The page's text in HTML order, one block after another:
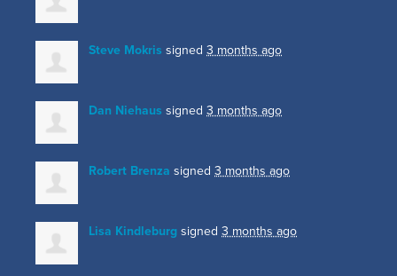
Steve Mokris signed 3 months ago
Dan Niehaus signed 3 months ago
Robert Brenza signed 3 months ago
Lisa Kindleburg signed 3 months ago